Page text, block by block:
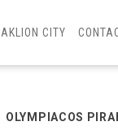
CITY
OLYMPIACOS